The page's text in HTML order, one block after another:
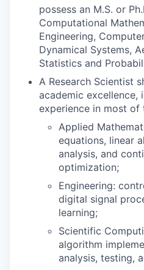
possess an M.S. or
Computational
Engineering,
Dynamical Systems,
Statistics and
A Research Scientist
academic excellence,
experience in most of
Applied
equations, linear
analysis, and
optimization;
Engineering:
digital signal
learning;
Scientific
algorithm
analysis, testing,